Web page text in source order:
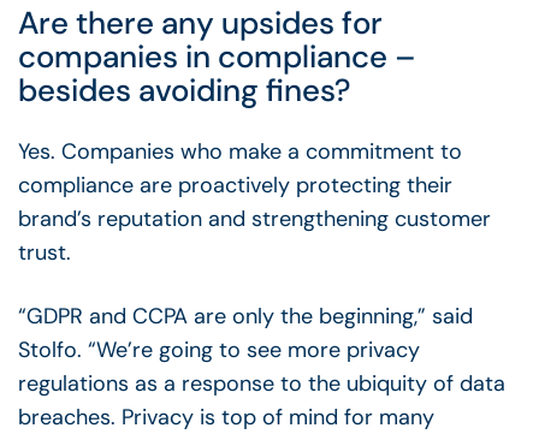
Are there any upsides for
companies in compliance –
besides avoiding fines?
Yes. Companies who make a commitment to
compliance are proactively protecting their
brand’s reputation and strengthening customer
trust.
“GDPR and CCPA are only the beginning,” said
Stolfo. “We’re going to see more privacy
regulations as a response to the ubiquity of data
breaches. Privacy is top of mind for many